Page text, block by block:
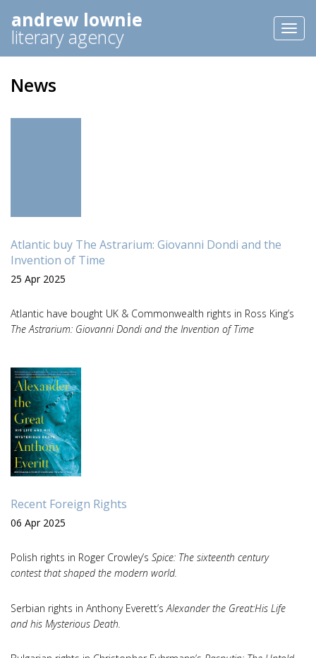
andrew lownie
literary agency
News
Atlantic buy The Astrarium: Giovanni Dondi and the
Invention of Time
25 Apr 2025
Atlantic have bought UK & Commonwealth rights in Ross King’s
The Astrarium: Giovanni Dondi and the Invention of Time
Recent Foreign Rights
06 Apr 2025
Polish rights in Roger Crowley’s Spice: The sixteenth century
contest that shaped the modern world.
Serbian rights in Anthony Everett’s Alexander the Great:His Life
and his Mysterious Death.